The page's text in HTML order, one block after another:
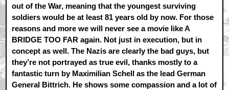
out of the War, meaning that the youngest surviving
soldiers would be at least 81 years old by now. For those
reasons and more we will never see a movie like A
BRIDGE TOO FAR again. Not just in execution, but in
concept as well. The Nazis are clearly the bad guys, but
they’re not portrayed as true evil, thanks mostly to a
fantastic turn by Maximilian Schell as the lead German
General Bittrich. He shows some compassion and a lot of